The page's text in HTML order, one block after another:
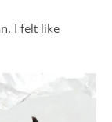
I felt like